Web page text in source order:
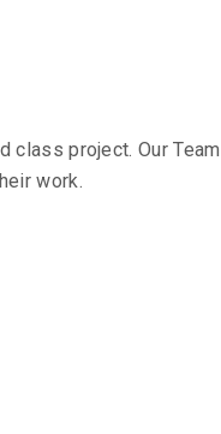
project. Our
work.